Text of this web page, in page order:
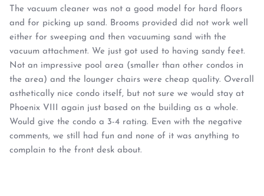
The vacuum cleaner was not a good model for hard floors
and for picking up sand. Brooms provided did not work well
either for sweeping and then vacuuming sand with the
vacuum attachment. We just got used to having sandy feet.
Not an impressive pool area (smaller than other condos in
the area) and the lounger chairs were cheap quality. Overall
asthetically nice condo itself, but not sure we would stay at
Phoenix VIII again just based on the building as a whole.
Would give the condo a 3-4 rating. Even with the negative
comments, we still had fun and none of it was anything to
complain to the front desk about.